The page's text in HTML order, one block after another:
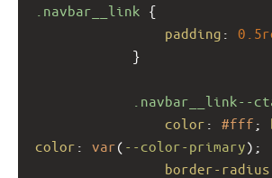
.navbar__link {
padding :
}
.navbar__link--
color : #fff ;
color : var( --color-primary);
border-radius